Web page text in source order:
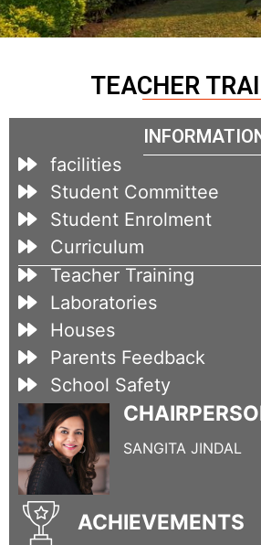
TEACHER
facilities
Student Committee
Student Enrolment
Curriculum
Teacher Training
Laboratories
Houses
Parents Feedback
School Safety
SANGITA JINDAL
ACHIEVEMENTS